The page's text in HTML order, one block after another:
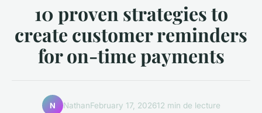
10 proven strategies to
create customer reminders
for on-time payments
N NathanFebruary 17, 202612 min de lecture